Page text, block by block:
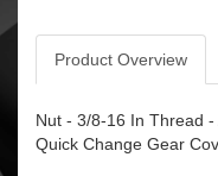
Product Overview
Nut - 3/8-16 In Thread
Quick Change Gear